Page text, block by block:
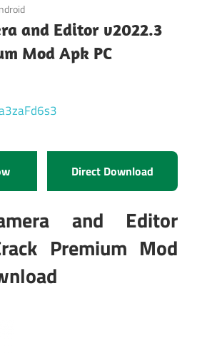
and Editor v2022.3
Mod Apk PC
Direct Download
and Editor
Premium Mod